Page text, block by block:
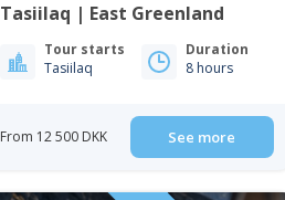
Tasiilaq | East Greenland
Tour starts
Tasiilaq
Duration
8 hours
From 12 500 DKK See more